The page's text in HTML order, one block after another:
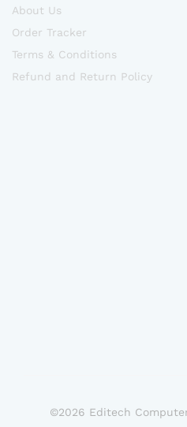
About Us
Order Tracker
Terms & Conditions
Refund and Return Policy
©2026 Editech